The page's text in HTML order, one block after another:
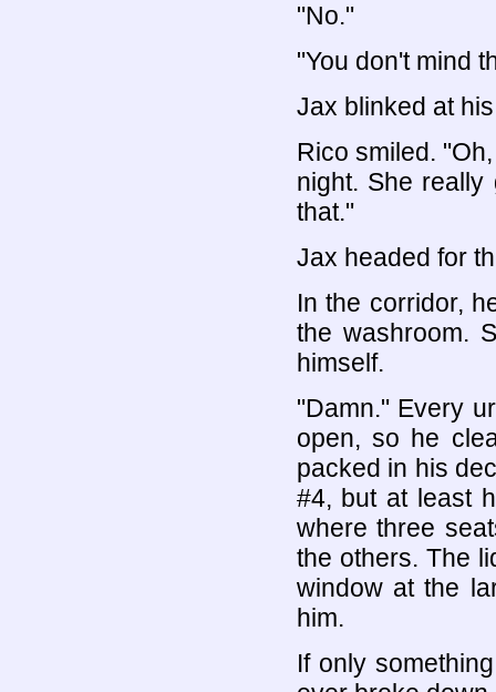
"No."
"You don't mind
Jax blinked at
Rico smiled.
night. She
that."
Jax headed for
In the corridor,
the washroom.
himself.
"Damn." Every
open, so he
packed in his
#4, but at least
where three
the others. The
window at the
him.
If only